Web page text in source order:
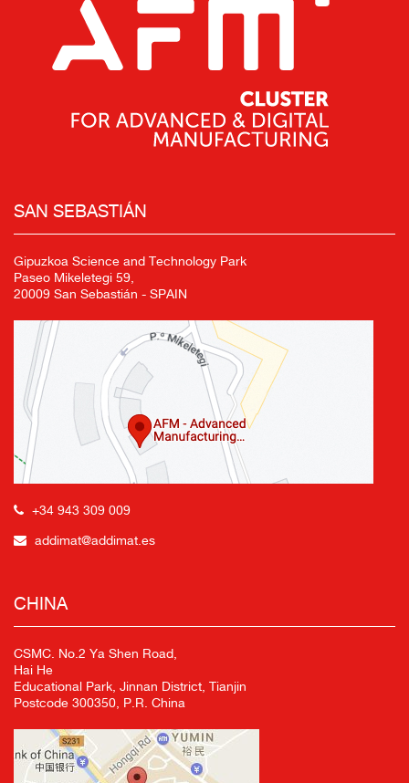
SAN SEBASTIÁN
Gipuzkoa Science and Technology Park
Paseo Mikeletegi 59,
20009 San Sebastián - SPAIN
+34 943 309 009
addimat@addimat.es
CHINA
CSMC. No.2 Ya Shen Road,
Hai He
Educational Park, Jinnan District, Tianjin
Postcode 300350, P.R. China